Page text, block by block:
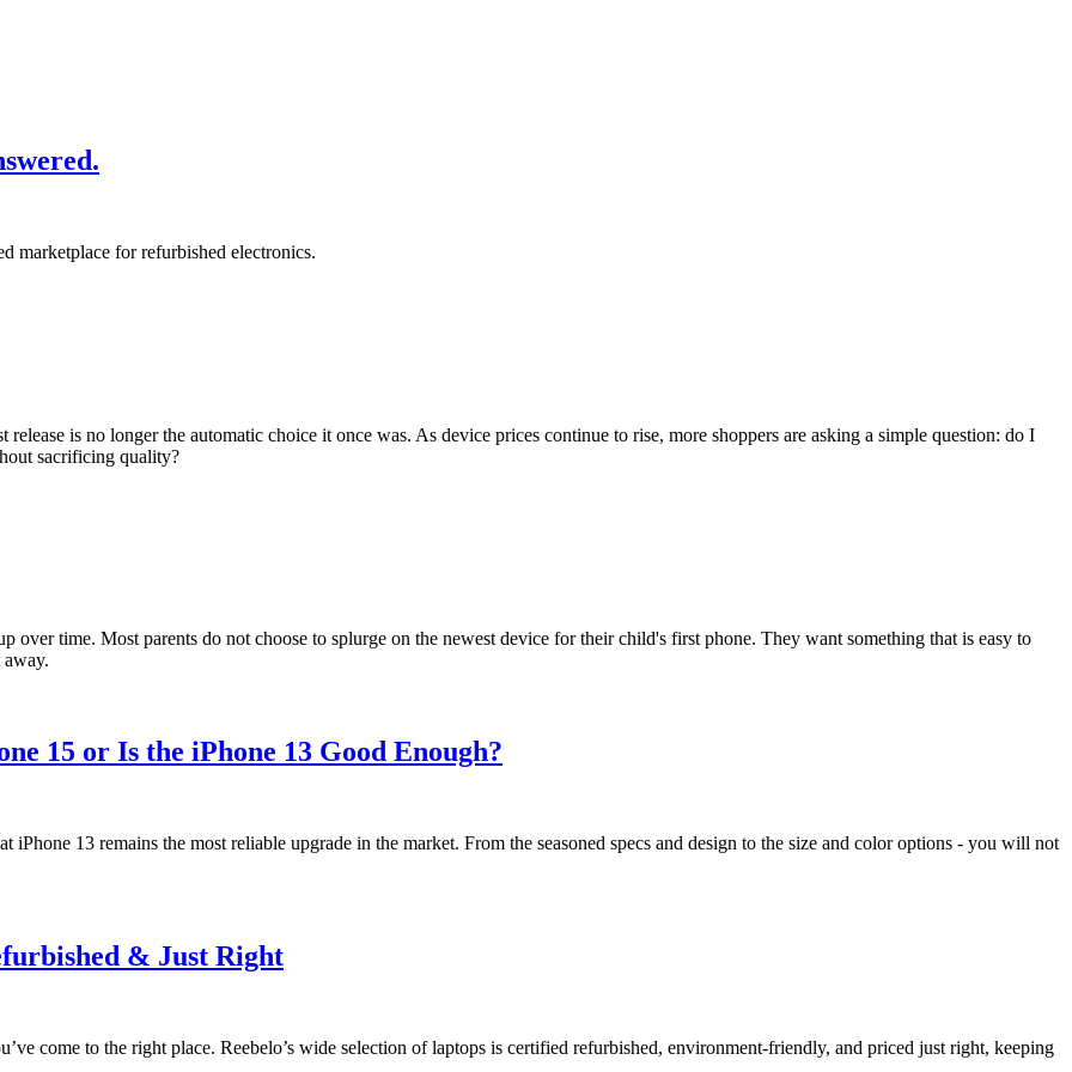
marketplace for refurbished electronics.
is no longer the automatic choice it once was. As device prices continue to rise, more shoppers are asking a simple question: do I
sacrificing quality?
over time. Most parents do not choose to splurge on the newest device for their child's first phone. They want something that is easy to
15 or Is the iPhone 13 Good Enough?
13 remains the most reliable upgrade in the market. From the seasoned specs and design to the size and color options - you will not
& Just Right
come to the right place. Reebelo’s wide selection of laptops is certified refurbished, environment-friendly, and priced just right, keeping